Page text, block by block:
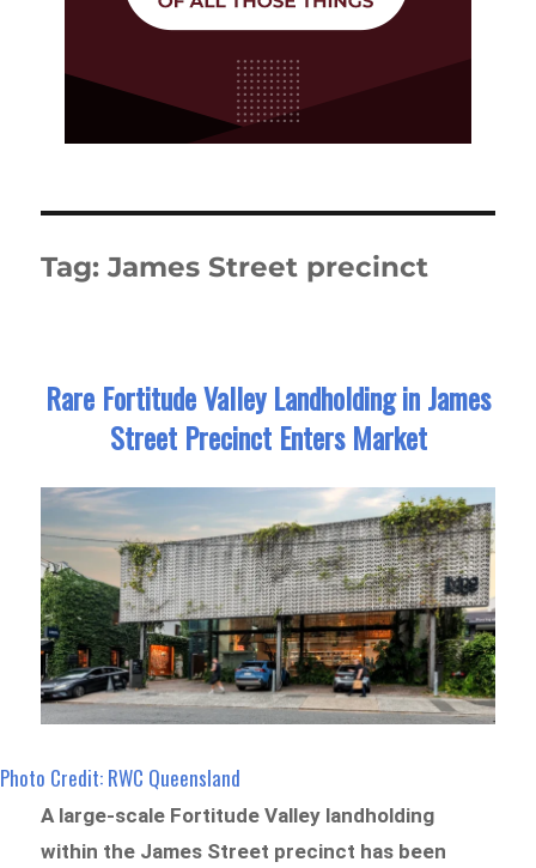
Tag:James Street precinct
Rare Fortitude Valley Landholding in James
Street Precinct Enters Market
Photo Credit: RWC Queensland
A large-scale Fortitude Valley landholding
within the James Street precinct has been